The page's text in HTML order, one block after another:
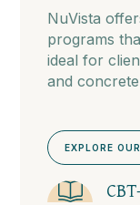
NuVista
programs
ideal for
and
EXPLORE